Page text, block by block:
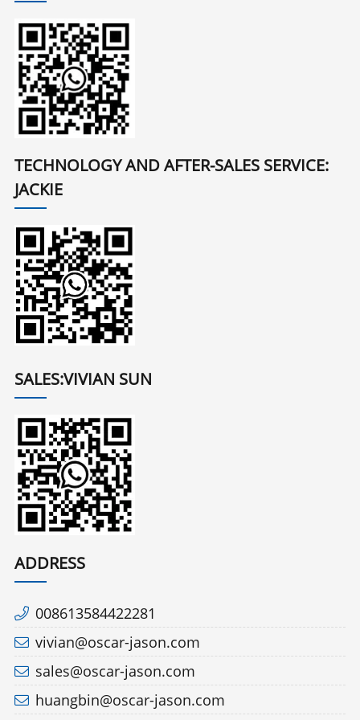
TECHNOLOGY AND AFTER-SALES SERVICE:
JACKIE
SALES:VIVIAN SUN
ADDRESS
008613584422281
vivian@oscar-jason.com
sales@oscar-jason.com
huangbin@oscar-jason.com